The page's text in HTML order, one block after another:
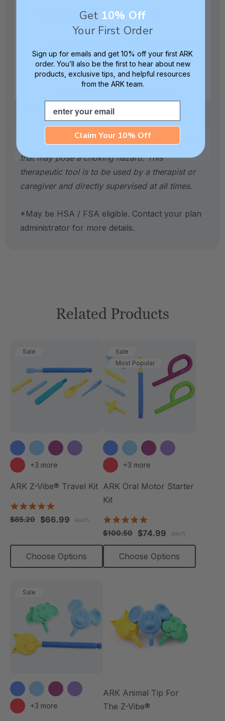
SC for quality and safety assurance.
and 1 Mouse Tip.
handle with a disinfectant wipe after use.
Caution:Not a toy. Contains small parts
that may pose a choking hazard. This
therapeutic tool is to be used by a therapist or
caregiver and directly supervised at all times.
*May be HSA / FSA eligible. Contact your plan
administrator for more details.
Related Products
Sale
+3 more
ARK Z-Vibe® Travel Kit
rating
$85.20 $66.99 each
Choose Options
Sale
Most Popular
+3 more
ARK Oral Motor Starter
Kit
rating
$100.50 $74.99 each
Choose Options
Sale
+3 more
ARK Animal Tip For
The Z-Vibe®
Get 10% Off
Your First Order
Sign up for emails and get 10% off your first ARK
order. You’ll also be the first to hear about new
products, exclusive tips, and helpful resources
from the ARK team.
Email
Claim Your 10% Off